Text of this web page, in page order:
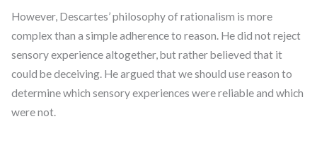
However, Descartes’ philosophy of rationalism is more
complex than a simple adherence to reason. He did not reject
sensory experience altogether, but rather believed that it
could be deceiving. He argued that we should use reason to
determine which sensory experiences were reliable and which
were not.